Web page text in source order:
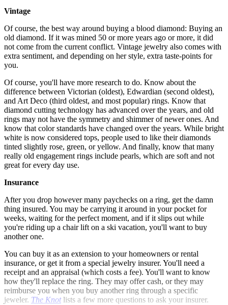
Vintage
Of course, the best way around buying a blood diamond: Buying an
old diamond. If it was mined 50 or more years ago or more, it did
not come from the current conflict. Vintage jewelry also comes with
extra sentiment, and depending on her style, extra taste-points for
you.
Of course, you'll have more research to do. Know about the
difference between Victorian (oldest), Edwardian (second oldest),
and Art Deco (third oldest, and most popular) rings. Know that
diamond cutting technology has advanced over the years, and old
rings may not have the symmetry and shimmer of newer ones. And
know that color standards have changed over the years. While bright
white is now considered tops, people used to like their diamonds
tinted slightly rose, green, or yellow. And finally, know that many
really old engagement rings include pearls, which are soft and not
great for every day use.
Insurance
After you drop however many paychecks on a ring, get the damn
thing insured. You may be carrying it around in your pocket for
weeks, waiting for the perfect moment, and if it slips out while
you're riding up a chair lift on a ski vacation, you'll want to buy
another one.
You can buy it as an extension to your homeowners or rental
insurance, or get it from a special jewelry insurer. You'll need a
receipt and an appraisal (which costs a fee). You'll want to know
how they'll replace the ring. They may offer cash, or they may
reimburse you when you buy another ring through a specific
jeweler. The Knotlists a few more questions to ask your insurer.